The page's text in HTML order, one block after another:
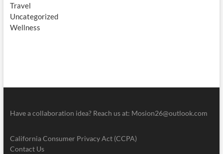
Travel
Uncategorized
Wellness
Have a collaboration idea? Reach us at: Mosion26@outlook.com
California Consumer Privacy Act (CCPA)
Contact Us